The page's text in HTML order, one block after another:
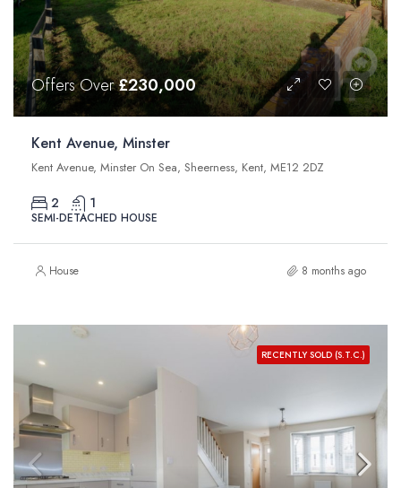
Offers Over£230,000
Kent Avenue, Minster
Kent Avenue, Minster On Sea, Sheerness, Kent, ME12 2DZ
2 1
SEMI-DETACHED HOUSE
House 8 months ago
RECENTLY SOLD (S.T.C.)